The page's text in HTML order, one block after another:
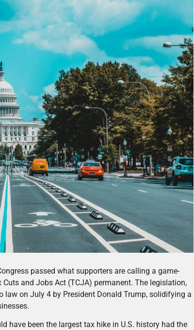
passed what supporters are calling a game-
and Jobs Act (TCJA) permanent. The legislation,
law on July 4 by President Donald Trump, solidifying a
have been the largest tax hike in U.S. history had the